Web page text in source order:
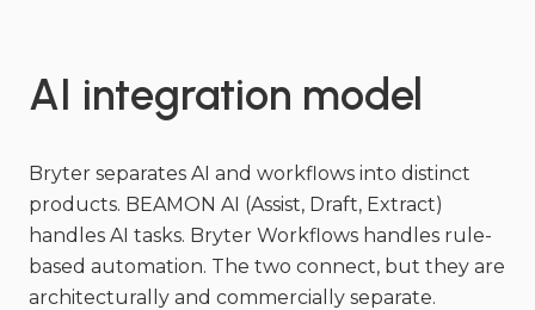
AI integration model
Bryter separates AI and workflows into distinct
products. BEAMON AI (Assist, Draft, Extract)
handles AI tasks. Bryter Workflows handles rule-
based automation. The two connect, but they are
architecturally and commercially separate.